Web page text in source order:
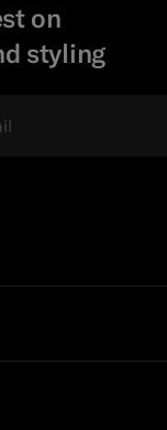
on
styling